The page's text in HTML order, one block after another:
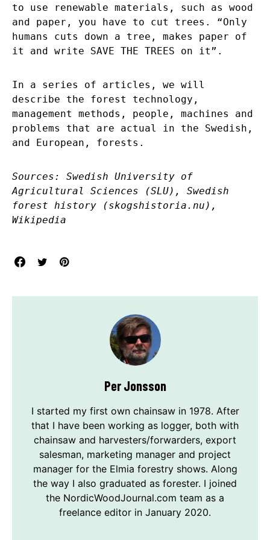
to use renewable materials, such as wood
and paper, you have to cut trees. “Only
humans cuts down a tree, makes paper of
it and write SAVE THE TREES on it”.
In a series of articles, we will
describe the forest technology,
management methods, people, machines and
problems that are actual in the Swedish,
and European, forests.
Sources: Swedish University of
Agricultural Sciences (SLU), Swedish
forest history (skogshistoria.nu),
Wikipedia
Per Jonsson
I started my first own chainsaw in 1978. After
that I have been working as logger, both with
chainsaw and harvesters/forwarders, export
salesman, marketing manager and project
manager for the Elmia forestry shows. Along
the way I also graduated as forester. I joined
the NordicWoodJournal.com team as a
freelance editor in January 2020.